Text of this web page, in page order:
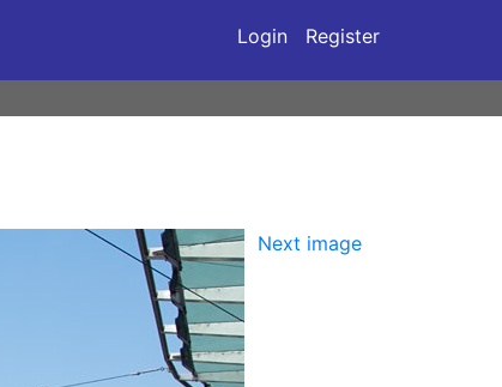
Login Register
Next image